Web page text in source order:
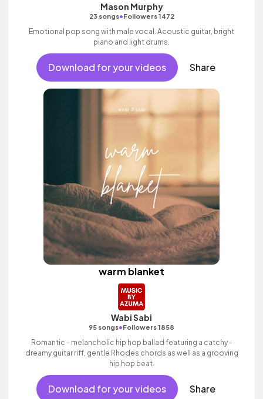
Mason Murphy
23 songs•Followers 1472
Emotional pop song with male vocal. Acoustic guitar, bright
piano and light drums.
Download for your videos Share
warm blanket
Wabi Sabi
95 songs•Followers 1858
Romantic - melancholic hip hop ballad featuring a catchy -
dreamy guitar riff, gentle Rhodes chords as well as a grooving
hip hop beat.
Download for your videos Share